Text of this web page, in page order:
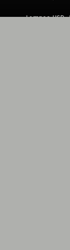
Lompoc